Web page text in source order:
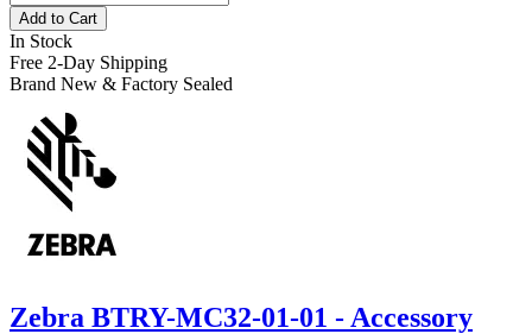
Add to Cart
In Stock
Free 2-Day Shipping
Brand New & Factory Sealed
Zebra BTRY-MC32-01-01 - Accessory